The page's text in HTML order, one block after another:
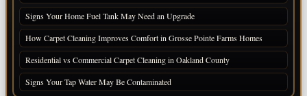
Signs Your Home Fuel Tank May Need an Upgrade
How Carpet Cleaning Improves Comfort in Grosse Pointe Farms Homes
Residential vs Commercial Carpet Cleaning in Oakland County
Signs Your Tap Water May Be Contaminated